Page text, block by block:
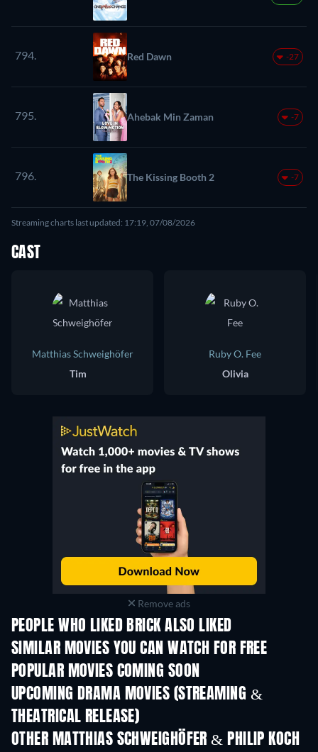
794. Red Dawn -27
795. Ahebak Min Zaman -7
796. The Kissing Booth 2 -7
Streaming charts last updated: 17:19, 07/08/2026
CAST
Matthias Schweighöfer
Tim
Ruby O. Fee
Olivia
Remove ads
PEOPLE WHO LIKED BRICK ALSO LIKED
SIMILAR MOVIES YOU CAN WATCH FOR FREE
POPULAR MOVIES COMING SOON
UPCOMING DRAMA MOVIES (STREAMING &
THEATRICAL RELEASE)
OTHER MATTHIAS SCHWEIGHÖFER & PHILIP KOCH